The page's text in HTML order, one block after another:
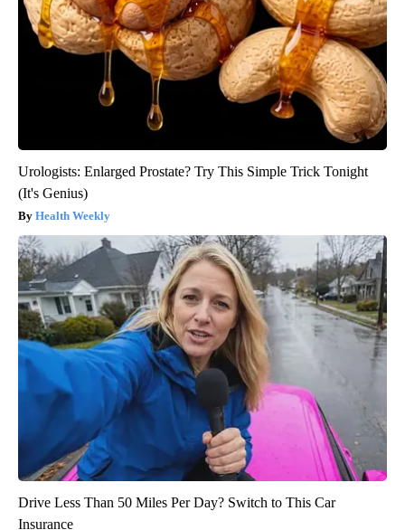
Urologists: Enlarged Prostate? Try This Simple Trick Tonight
(It's Genius)
Health Weekly
Drive Less Than 50 Miles Per Day? Switch to This Car
Insurance